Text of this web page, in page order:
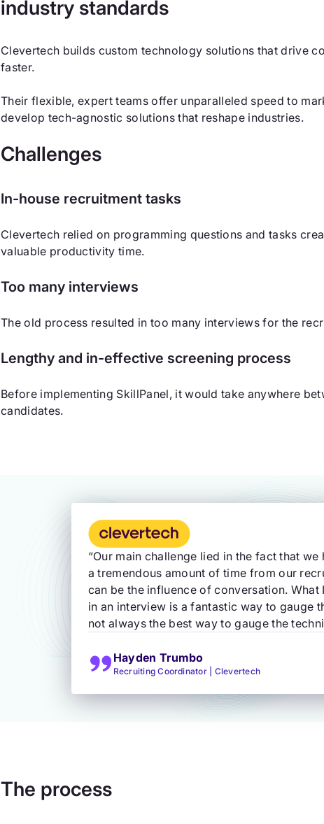
industry standards
Clevertech builds custom technology solutions that drive
faster.
Their flexible, expert teams offer unparalleled speed to
develop tech-agnostic solutions that reshape industries.
Challenges
In-house recruitment tasks
Clevertech relied on programming questions and tasks
valuable productivity time.
Too many interviews
The old process resulted in too many interviews for the
Lengthy and in-effective screening process
Before implementing SkillPanel, it would take anywhere
candidates.
“Our main challenge lied in the fact that
a tremendous amount of time from our
can be the influence of conversation.
in an interview is a fantastic way to gauge
not always the best way to gauge the
Hayden Trumbo
Recruiting Coordinator | Clevertech
The process